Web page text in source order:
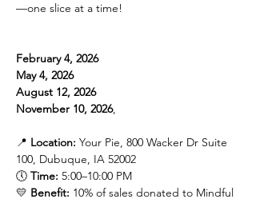
—one slice at a time!
February 4, 2026
May 4, 2026
August 12, 2026
November 10, 2026,
📍 Location: Your Pie, 800 Wacker Dr Suite
100, Dubuque, IA 52002
🕔 Time: 5:00–10:00 PM
💛 Benefit: 10% of sales donated to Mindful